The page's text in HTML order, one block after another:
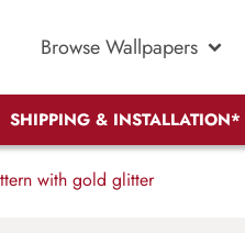
Browse Wallpapers
SHIPPING & INSTALLATION*
with gold glitter